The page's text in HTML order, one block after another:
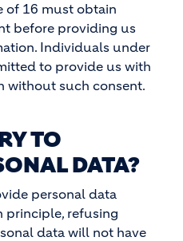
of 16 must obtain
before providing us
Individuals under
to provide us with
without such consent.
TO
DATA?
personal data
refusing
data will not have